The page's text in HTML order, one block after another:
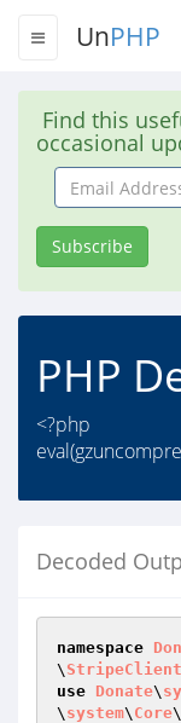
UnPHP
Find this
occasional
Email
Address
Subscribe
PHP
<?php
Decoded
namespace
\ StripeClient
use Donate\
\ system\ Core\